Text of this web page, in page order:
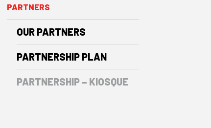
PARTNERS
OUR PARTNERS
PARTNERSHIP PLAN
PARTNERSHIP – KIOSQUE